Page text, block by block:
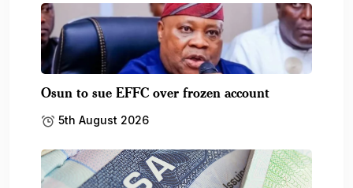
Osun to sue EFFC over frozen account
5th August 2026